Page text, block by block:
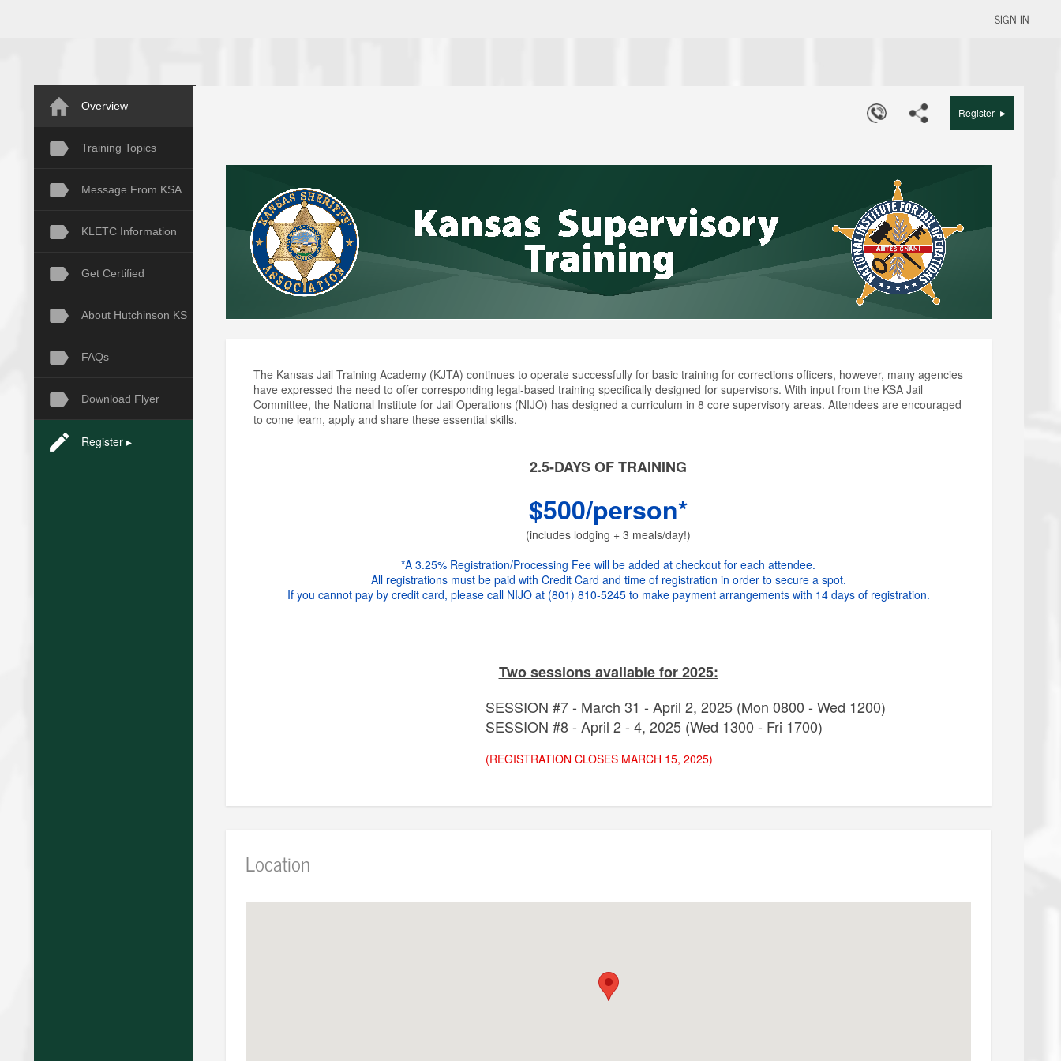
SIGN IN
Overview
Training Topics
Message From KSA
KLETC Information
Get Certified
About Hutchinson KS
FAQs
Download Flyer
Register ▸
Register ▸
The Kansas Jail Training Academy (KJTA) continues to operate successfully for basic training for corrections officers, however, many agencies
have expressed the need to offer corresponding legal-based training specifically designed for supervisors. With input from the KSA Jail
Committee, the National Institute for Jail Operations (NIJO) has designed a curriculum in 8 core supervisory areas. Attendees are encouraged
to come learn, apply and share these essential skills.
2.5-DAYS OF TRAINING
$500/person*
(includes lodging + 3 meals/day!)
*A 3.25% Registration/Processing Fee will be added at checkout for each attendee.
All registrations must be paid with Credit Card and time of registration in order to secure a spot.
If you cannot pay by credit card, please call NIJO at (801) 810-5245 to make payment arrangements with 14 days of registration.
Two sessions available for 2025:
SESSION #7 - March 31 - April 2, 2025 (Mon 0800 - Wed 1200)
SESSION #8 - April 2 - 4, 2025 (Wed 1300 - Fri 1700)
(REGISTRATION CLOSES MARCH 15, 2025)
Location